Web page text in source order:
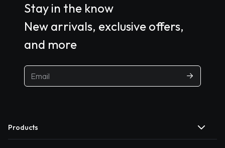
Stay in the know
New arrivals, exclusive offers,
and more
Products